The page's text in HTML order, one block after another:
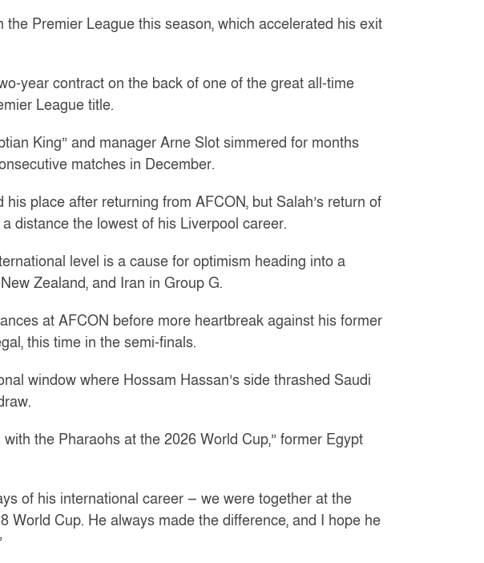
Premier League this season, which accelerated his exit
year contract on the back of one of the great all-time
League title.
King” and manager Arne Slot simmered for months
matches in December.
place after returning from AFCON, but Salah’s return of
distance the lowest of his Liverpool career.
level is a cause for optimism heading into a
Zealand, and Iran in Group G.
at AFCON before more heartbreak against his former
this time in the semi-finals.
window where Hossam Hassan’s side thrashed Saudi
the Pharaohs at the 2026 World Cup,” former Egypt
of his international career — we were together at the
World Cup. He always made the difference, and I hope he